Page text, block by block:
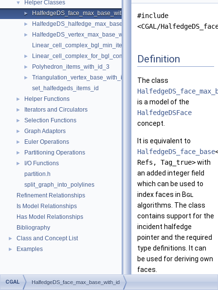
▼ Helper Classes
► HalfedgeDS_face_max_base_with_id
► HalfedgeDS_halfedge_max_base_with_id
►
HalfedgeDS_vertex_max_base_with_id
Linear_cell_complex_bgl_min_items
► Linear_cell_complex_for_bgl_combinatorial_map_helper
► Polyhedron_items_with_id_3
►
Triangulation_vertex_base_with_id_2
set_halfedgeds_items_id
► Helper Functions
► Iterators and Circulators
► Selection Functions
► Graph Adaptors
► Euler Operations
► Partitioning Operations
►
I/O Functions
partition.h
split_graph_into_polylines
Refinement Relationships
Is Model Relationships
Has Model Relationships
Bibliography
► Class and Concept List
► Examples
#include
<CGAL/
Definition
The class
is a model of the
HalfedgeDSFace
concept.
It is equivalent to
HalfedgeDS_face_base
Refs, Tag_true>with
an added integer field
which can be used to
index faces in Bgl
algorithms. The class
contains support for the
incident halfedge
pointer and the required
type definitions. It can
be used for deriving own
faces.
CGAL HalfedgeDS_face_max_base_with_id